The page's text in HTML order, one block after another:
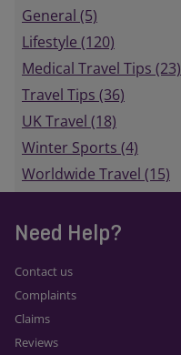
General (5)
Lifestyle (120)
Medical Travel Tips (23)
Travel Tips (36)
UK Travel (18)
Winter Sports (4)
Worldwide Travel (15)
Need Help?
Contact us
Complaints
Claims
Reviews